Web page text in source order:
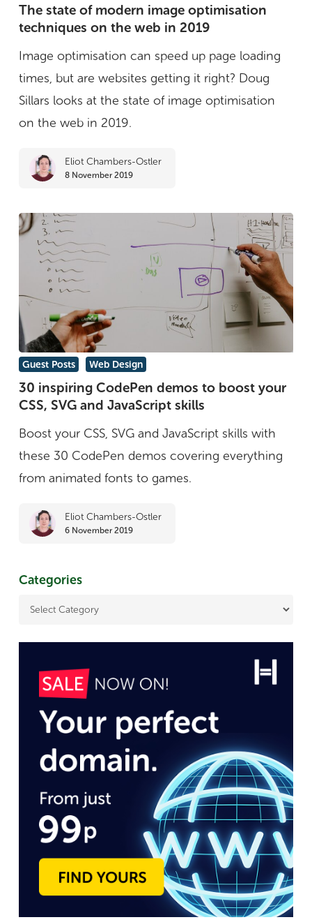
state
of
modern
image
optimisation
techniques
the
web
2019
The state of modern image optimisation
techniques on the web in 2019
Image optimisation can speed up page loading
times, but are websites getting it right? Doug
Sillars looks at the state of image optimisation
on the web in 2019.
Eliot Chambers-Ostler
8 November 2019
30
inspiring
CodePen
demos
to
boost
CSS,
SVG
JavaScript
skills
Guest Posts Web Design
30 inspiring CodePen demos to boost your
CSS, SVG and JavaScript skills
Boost your CSS, SVG and JavaScript skills with
these 30 CodePen demos covering everything
from animated fonts to games.
Eliot Chambers-Ostler
6 November 2019
Categories